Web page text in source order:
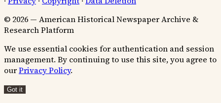
© 2026 — American Historical Newspaper Archive &
Research Platform
We use essential cookies for authentication and session
management. By continuing to use this site, you agree to
ourPrivacy Policy.
Got it